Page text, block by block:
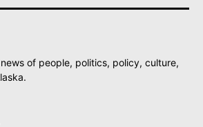
of people, politics, policy, culture,